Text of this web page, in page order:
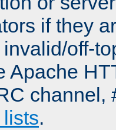
if they
off-
Apache
channel,
.